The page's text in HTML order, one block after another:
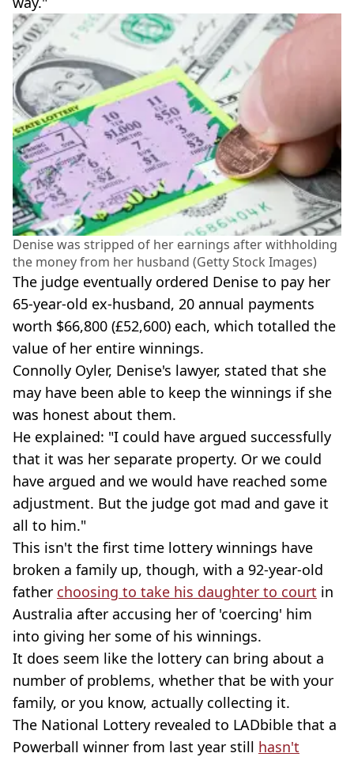
Denise was stripped of her earnings after withholding
the money from her husband (Getty Stock Images)
The judge eventually ordered Denise to pay her
65-year-old ex-husband, 20 annual payments
worth $66,800 (£52,600) each, which totalled the
value of her entire winnings.
Connolly Oyler, Denise's lawyer, stated that she
may have been able to keep the winnings if she
was honest about them.
He explained: "I could have argued successfully
that it was her separate property. Or we could
have argued and we would have reached some
adjustment. But the judge got mad and gave it
all to him."
This isn't the first time lottery winnings have
broken a family up, though, with a 92-year-old
father choosing to take his daughter to court in
Australia after accusing her of 'coercing' him
into giving her some of his winnings.
It does seem like the lottery can bring about a
number of problems, whether that be with your
family, or you know, actually collecting it.
The National Lottery revealed to LADbible that a
Powerball winner from last year still hasn't